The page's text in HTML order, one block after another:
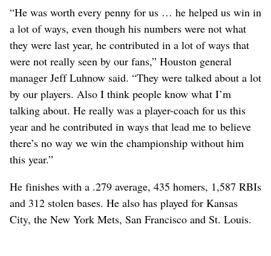
“He was worth every penny for us … he helped us win in
a lot of ways, even though his numbers were not what
they were last year, he contributed in a lot of ways that
were not really seen by our fans,” Houston general
manager Jeff Luhnow said. “They were talked about a lot
by our players. Also I think people know what I’m
talking about. He really was a player-coach for us this
year and he contributed in ways that lead me to believe
there’s no way we win the championship without him
this year.”
He finishes with a .279 average, 435 homers, 1,587 RBIs
and 312 stolen bases. He also has played for Kansas
City, the New York Mets, San Francisco and St. Louis.